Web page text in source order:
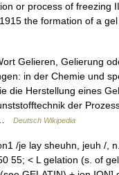
or process of freezing
the formation of a
Gelieren, Gelierung
in der Chemie und
die Herstellung eines
der
Deutsch Wikipedia
/je lay sheuhn, jeuh /,
55; < L gelation (s. of